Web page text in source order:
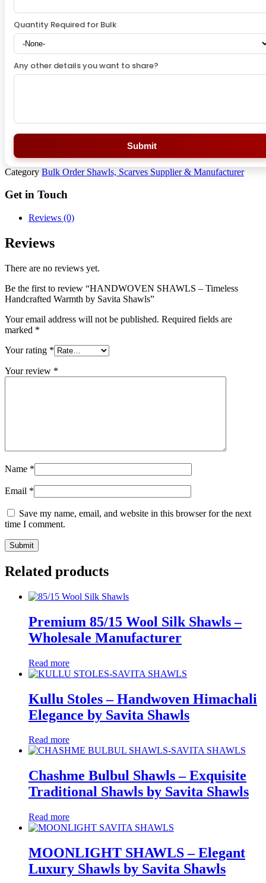
Quantity Required for Bulk
Any other details you want to share?
Submit
Category Bulk Order Shawls, Scarves Supplier & Manufacturer
Get in Touch
Reviews (0)
Reviews
There are no reviews yet.
Be the first to review “HANDWOVEN SHAWLS – Timeless
Handcrafted Warmth by Savita Shawls”
Your email address will not be published. Required fields are
marked *
Your rating *
Your review *
Name *
Email *
Save my name, email, and website in this browser for the next
time I comment.
Related products
Premium 85/15 Wool Silk Shawls –
Wholesale Manufacturer
Read more
Kullu Stoles – Handwoven Himachali
Elegance by Savita Shawls
Read more
Chashme Bulbul Shawls – Exquisite
Traditional Shawls by Savita Shawls
Read more
MOONLIGHT SHAWLS – Elegant
Luxury Shawls by Savita Shawls